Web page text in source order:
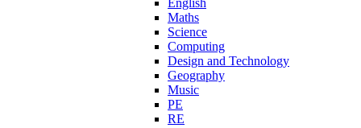
English
Maths
Science
Computing
Design and Technology
Geography
Music
PE
RE